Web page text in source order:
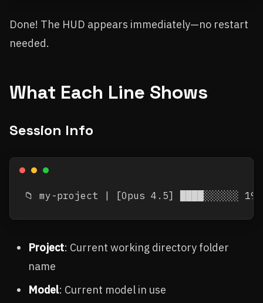
Done! The HUD appears immediately—no restart
needed.
What Each Line Shows
Session Info
Project: Current working directory folder
name
Model: Current model in use